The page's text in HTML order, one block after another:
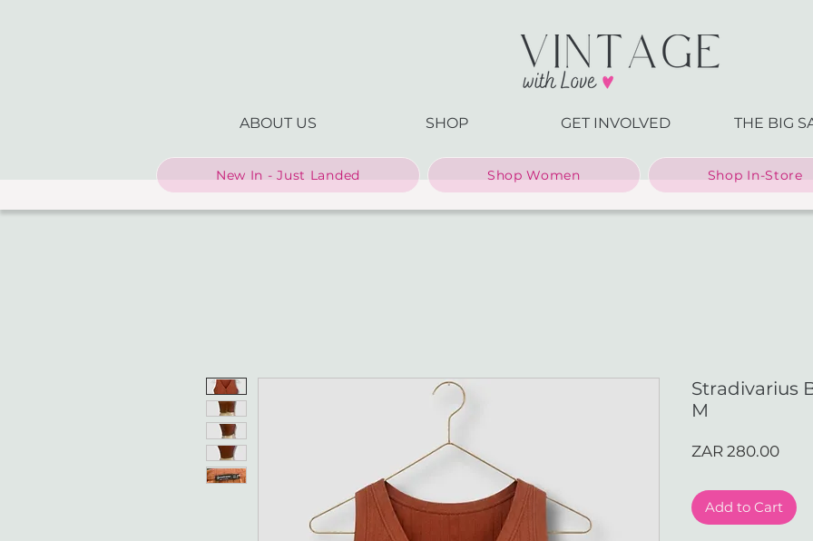
ABOUT US SHOP GET INVOLVED THE BIG
New In - Just Landed Shop Women Shop In-Store
Stradivarius
M
ZAR 280.00
Add to Cart